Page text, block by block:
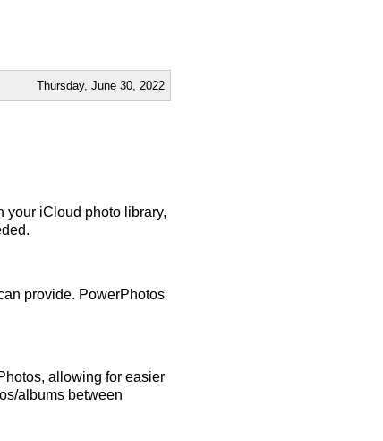
Thursday, June 30, 2022
your iCloud photo library,
provide. PowerPhotos
allowing for easier
albums between